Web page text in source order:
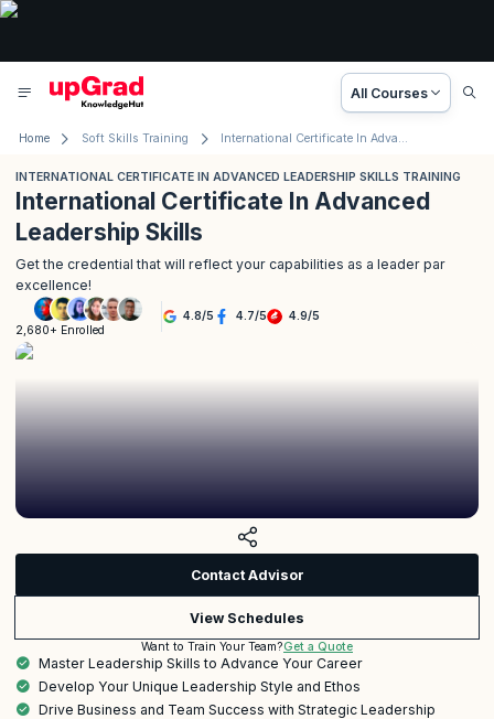
All Courses
Home Soft Skills Training International Certificate In Advanced Leadership Skills Training
INTERNATIONAL CERTIFICATE IN ADVANCED LEADERSHIP SKILLS TRAINING
International Certificate In Advanced
Leadership Skills
Get the credential that will reflect your capabilities as a leader par
excellence!
2,680+ Enrolled
4.8/5 4.7/5 4.9/5
Contact Advisor
View Schedules
Want to Train Your Team?Get a Quote
Master Leadership Skills to Advance Your Career
Develop Your Unique Leadership Style and Ethos
Drive Business and Team Success with Strategic Leadership